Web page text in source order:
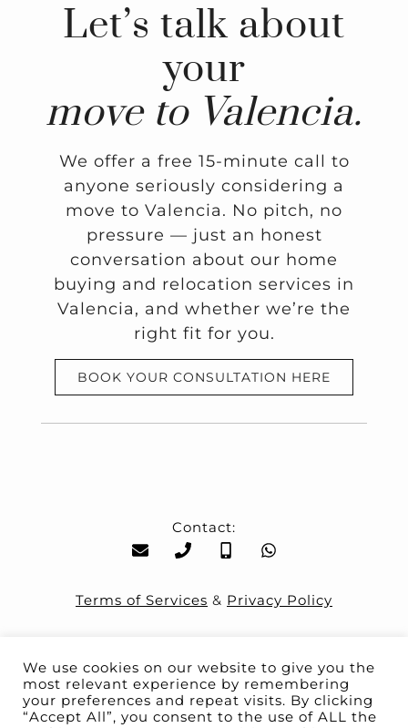
Let’s talk about
your
move to Valencia.
We offer a free 15-minute call to
anyone seriously considering a
move to Valencia. No pitch, no
pressure — just an honest
conversation about our home
buying and relocation services in
Valencia, and whether we’re the
right fit for you.
BOOK YOUR CONSULTATION HERE
Contact:
Terms of Services & Privacy Policy
We use cookies on our website to give you the
most relevant experience by remembering
your preferences and repeat visits. By clicking
“Accept All”, you consent to the use of ALL the